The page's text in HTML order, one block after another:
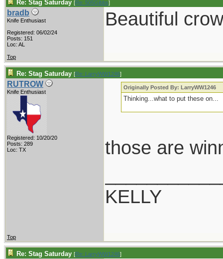
Re: Stag Saturday [Re: 505Gibbs]
bradb
Knife Enthusiast
Registered: 06/02/24
Posts: 151
Loc: AL
Beautiful
Top
Re: Stag Saturday [Re: LarryWW1246]
RUTROW
Knife Enthusiast
Registered: 10/20/20
Posts: 289
Loc: TX
Originally Posted By: LarryWW1246
Thinking...what to put these on...
those are
KELLY
Top
Re: Stag Saturday [Re: LarryWW1246]